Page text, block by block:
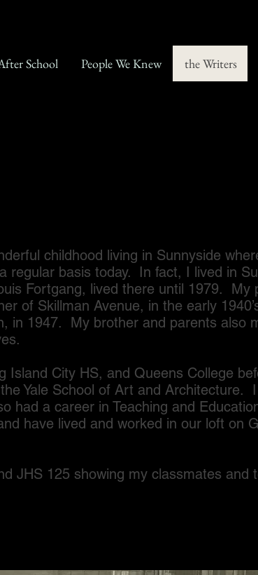
School People We Knew the Writers
childhood living in Sunnyside
regular basis today. In fact, I lived in
Fortgang, lived there until 1979. My
of Skillman Avenue, in the early
in 1947. My brother and parents also
City HS, and Queens College
Yale School of Art and Architecture.
had a career in Teaching and
have lived and worked in our loft on
125 showing my classmates and